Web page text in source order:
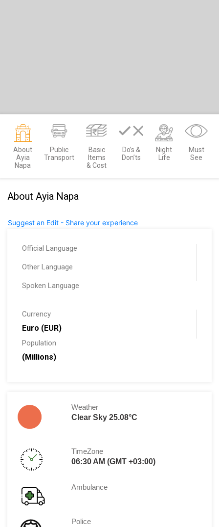
About
Ayia
Napa
Public
Transport
Basic
Items
& Cost
Do’s &
Don’ts
Night
Life
Must
See
About Ayia Napa
Suggest an Edit - Share your experience
Official Language
Other Language
Spoken Language
Currency
Euro (EUR)
Population
(Millions)
Weather
Clear Sky 25.08°C
TimeZone
06:30 AM (GMT +03:00)
Ambulance
Police